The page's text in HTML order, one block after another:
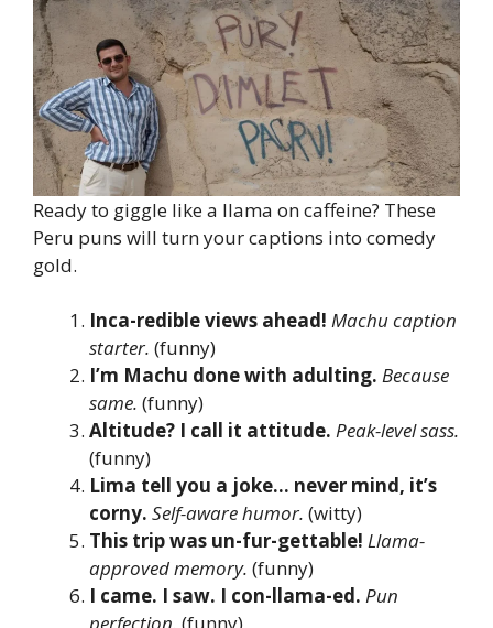
Ready to giggle like a llama on caffeine? These
Peru puns will turn your captions into comedy
gold.
Inca-redible views ahead! Machu caption
starter. (funny)
I’m Machu done with adulting. Because
same. (funny)
Altitude? I call it attitude. Peak-level sass.
(funny)
Lima tell you a joke… never mind, it’s
corny. Self-aware humor. (witty)
This trip was un-fur-gettable! Llama-
approved memory. (funny)
I came. I saw. I con-llama-ed. Pun